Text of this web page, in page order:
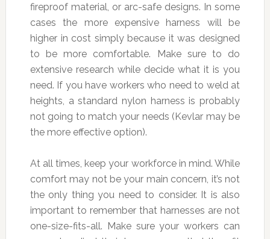
fireproof material, or arc-safe designs. In some
cases the more expensive harness will be
higher in cost simply because it was designed
to be more comfortable. Make sure to do
extensive research while decide what it is you
need. If you have workers who need to weld at
heights, a standard nylon harness is probably
not going to match your needs (Kevlar may be
the more effective option).
At all times, keep your workforce in mind. While
comfort may not be your main concern, it’s not
the only thing you need to consider. It is also
important to remember that harnesses are not
one-size-fits-all. Make sure your workers can